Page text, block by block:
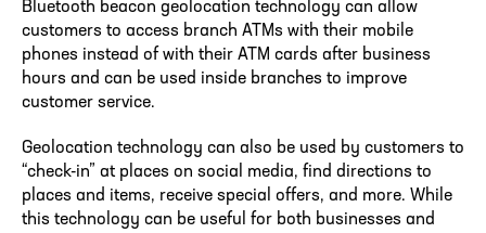
Bluetooth beacon geolocation technology can allow
customers to access branch ATMs with their mobile
phones instead of with their ATM cards after business
hours and can be used inside branches to improve
customer service.
Geolocation technology can also be used by customers to
“check-in” at places on social media, find directions to
places and items, receive special offers, and more. While
this technology can be useful for both businesses and